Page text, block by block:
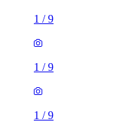
1 /9
1 /9
1 /9